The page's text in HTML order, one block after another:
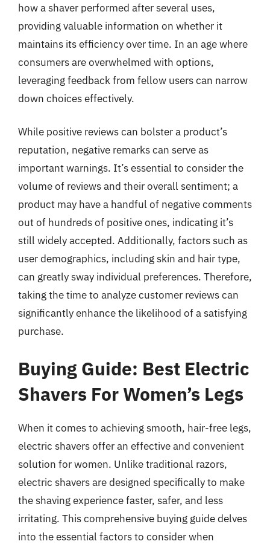
how a shaver performed after several uses,
providing valuable information on whether it
maintains its efficiency over time. In an age where
consumers are overwhelmed with options,
leveraging feedback from fellow users can narrow
down choices effectively.
While positive reviews can bolster a product’s
reputation, negative remarks can serve as
important warnings. It’s essential to consider the
volume of reviews and their overall sentiment; a
product may have a handful of negative comments
out of hundreds of positive ones, indicating it’s
still widely accepted. Additionally, factors such as
user demographics, including skin and hair type,
can greatly sway individual preferences. Therefore,
taking the time to analyze customer reviews can
significantly enhance the likelihood of a satisfying
purchase.
Buying Guide: Best Electric
Shavers For Women’s Legs
When it comes to achieving smooth, hair-free legs,
electric shavers offer an effective and convenient
solution for women. Unlike traditional razors,
electric shavers are designed specifically to make
the shaving experience faster, safer, and less
irritating. This comprehensive buying guide delves
into the essential factors to consider when